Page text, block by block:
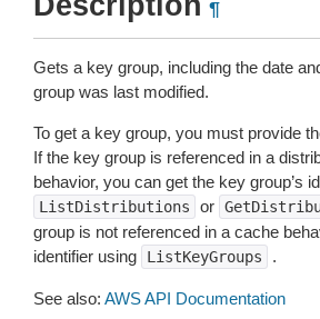
¶
Gets a key group, including the date
group was last modified.
To get a key group, you must provide
If the key group is referenced in a
behavior, you can get the key group’s
ListDistributions or
group is not referenced in a cache
identifier using
ListKeyGroups .
See also: AWS API Documentation